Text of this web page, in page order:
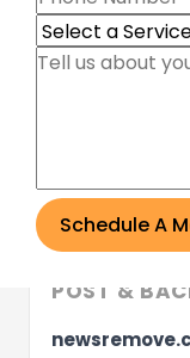
Login to see
POST &
Schedule A